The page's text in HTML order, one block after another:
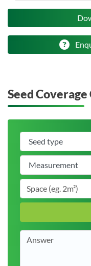
Seed